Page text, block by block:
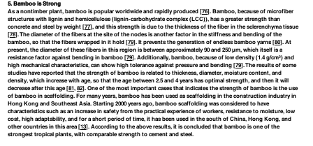
5. Bamboo Is Strong
As a nontimber plant, bamboo is popular worldwide and rapidly produced [76]. Bamboo, because of microfiber
structures with lignin and hemicellulose (lignin-carbohydrate complex (LCC)), has a greater strength than
concrete and steel by weight [77], and this strength is due to the thickness of the fiber in the sclerenchyma tissue
[78]. The diameter of the fibers at the site of the nodes is another factor in the stiffness and bending of the
bamboo, so that the fibers wrapped in it hold [79]. It prevents the generation of endless bamboo yarns [80]. At
present, the diameter of these fibers in this region is between approximately 90 and 250 μm, which itself is a
resistance factor against bending in bamboo [79]. Additionally, bamboo, because of low density (1.4 g/cm³) and
high mechanical characteristics, can show high tolerance against pressure and bending [79]. The results of some
studies have reported that the strength of bamboo is related to thickness, diameter, moisture content, and
density, which increase with age, so that the age between 2.5 and 4 years has optimal strength, and then it will
decrease after this age [81, 82]. One of the most important cases that indicates the strength of bamboo is the use
of bamboo in scaffolding. For many years, bamboo has been used as scaffolding in the construction industry in
Hong Kong and Southeast Asia. Starting 2000 years ago, bamboo scaffolding was considered to have
characteristics such as an increase in safety from the practical experience of workers, resistance to moisture, low
cost, high adaptability, and for a short period of time, it has been used in the south of China, Hong Kong, and
other countries in this area [13]. According to the above results, it is concluded that bamboo is one of the
strongest tropical plants, with comparable strength to cement and steel.